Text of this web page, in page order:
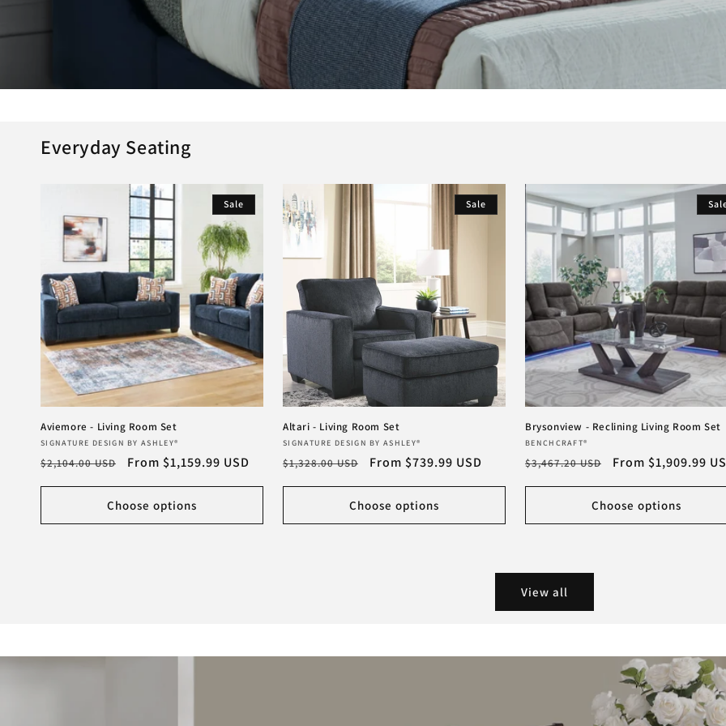
Everyday Seating
Sale
Aviemore - Living Room Set
Vendor:
SIGNATURE DESIGN BY ASHLEY®
Regular
price
$2,104.00 USD
Sale
price
From $1,159.99 USD
Choose options
Sale
Altari - Living Room Set
Vendor:
SIGNATURE DESIGN BY ASHLEY®
Regular
price
$1,328.00 USD
Sale
price
From $739.99 USD
Choose options
Brysonview - Reclining Living Room Set
Vendor:
BENCHCRAFT®
Regular
price
$3,467.20 USD
Sale
price
From $1,909.99
Choose options
View all